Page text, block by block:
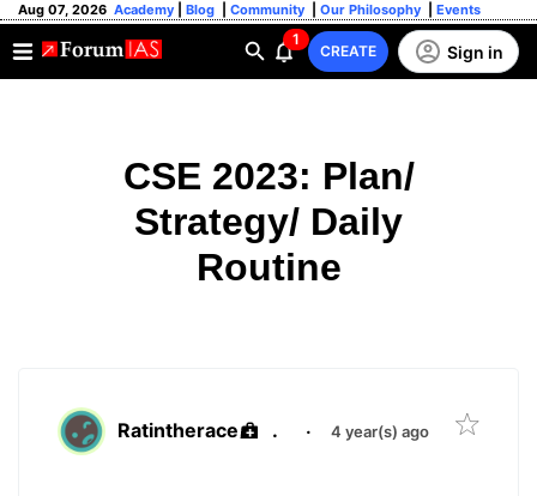
Aug 07, 2026 Academy Blog Community Our Philosophy Events
1
CREATE Sign in
CSE 2023: Plan/
Strategy/ Daily
Routine
Ratintherace . · 4 year(s) ago